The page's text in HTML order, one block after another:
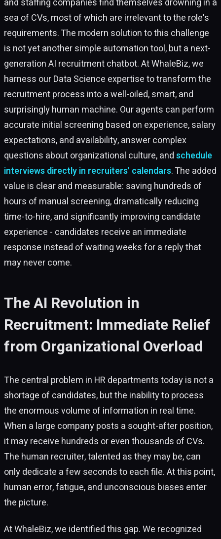
and staffing companies find themselves drowning in a
sea of CVs, most of which are irrelevant to the role's
requirements. The modern solution to this challenge
is not yet another simple automation tool, but a next-
generation AI recruitment chatbot. At WhaleBiz, we
harness our Data Science expertise to transform the
recruitment process into a well-oiled, smart, and
surprisingly human machine. Our agents can perform
accurate initial screening based on experience, salary
expectations, and availability, answer complex
questions about organizational culture, andschedule
interviews directly in recruiters' calendars. The added
value is clear and measurable: saving hundreds of
hours of manual screening, dramatically reducing
time-to-hire, and significantly improving candidate
experience - candidates receive an immediate
response instead of waiting weeks for a reply that
may never come.
The AI Revolution in
Recruitment: Immediate Relief
from Organizational Overload
The central problem in HR departments today is not a
shortage of candidates, but the inability to process
the enormous volume of information in real time.
When a large company posts a sought-after position,
it may receive hundreds or even thousands of CVs.
The human recruiter, talented as they may be, can
only dedicate a few seconds to each file. At this point,
human error, fatigue, and unconscious biases enter
the picture.
At WhaleBiz, we identified this gap. We recognized